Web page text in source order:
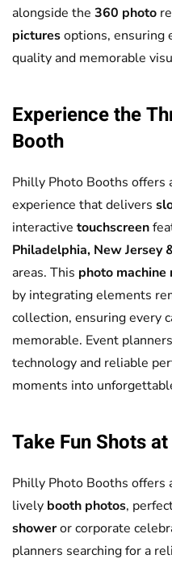
alongside the 360 photo
picturesoptions, ensuring
quality and memorable
Experience the
Booth
Philly Photo Booths offers
experience that delivers
interactive touchscreen
Philadelphia, New Jersey
areas. This photo machine
by integrating elements
collection, ensuring every
memorable. Event
technology and reliable
moments into
Take Fun Shots
Philly Photo Booths offers
lively booth photos,
showeror corporate
planners searching for a